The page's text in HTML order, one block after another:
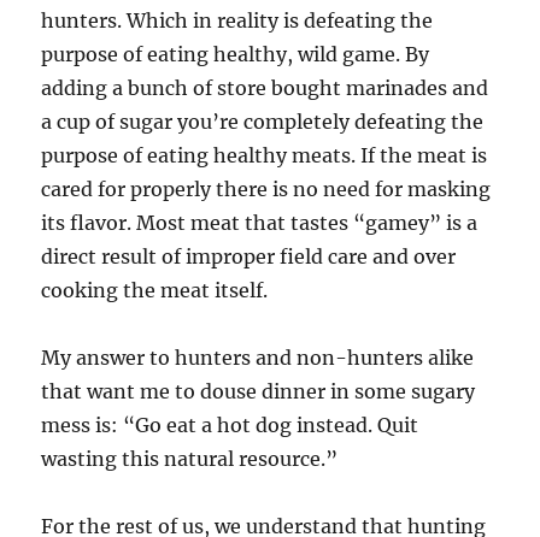
hunters. Which in reality is defeating the
purpose of eating healthy, wild game. By
adding a bunch of store bought marinades and
a cup of sugar you’re completely defeating the
purpose of eating healthy meats. If the meat is
cared for properly there is no need for masking
its flavor. Most meat that tastes “gamey” is a
direct result of improper field care and over
cooking the meat itself.
My answer to hunters and non-hunters alike
that want me to douse dinner in some sugary
mess is: “Go eat a hot dog instead. Quit
wasting this natural resource.”
For the rest of us, we understand that hunting